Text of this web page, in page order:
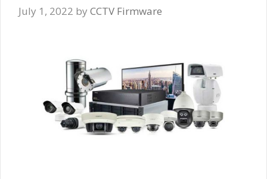
July 1, 2022 by CCTV Firmware